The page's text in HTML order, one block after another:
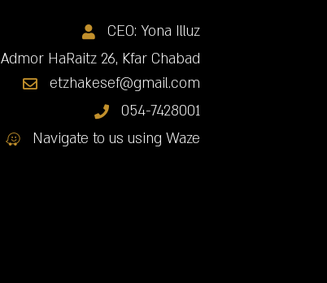
CEO: Yona Illuz
Admor HaRaitz 26, Kfar Chabad
etzhakesef@gmail.com
054-7428001
Navigate to us using Waze